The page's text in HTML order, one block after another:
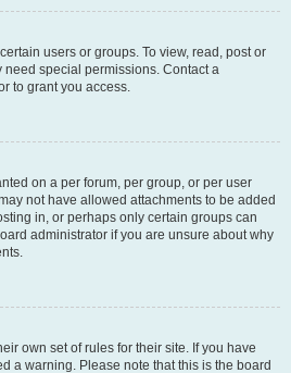
users or groups. To view, read, post or
special permissions. Contact a
to grant you access.
on a per forum, per group, or per user
not have allowed attachments to be added
in, or perhaps only certain groups can
administrator if you are unsure about why
own set of rules for their site. If you have
a warning. Please note that this is the board